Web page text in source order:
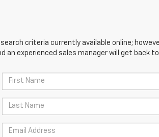
criteria currently available online;
an experienced sales manager will get back to